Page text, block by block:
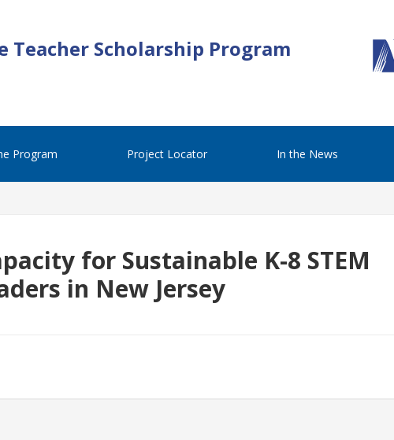
Teacher Scholarship Program
Program Project Locator In the News
for Sustainable K-8 STEM
in New Jersey